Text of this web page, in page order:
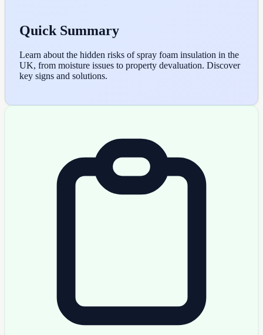
Quick Summary
Learn about the hidden risks of spray foam insulation in the
UK, from moisture issues to property devaluation. Discover
key signs and solutions.